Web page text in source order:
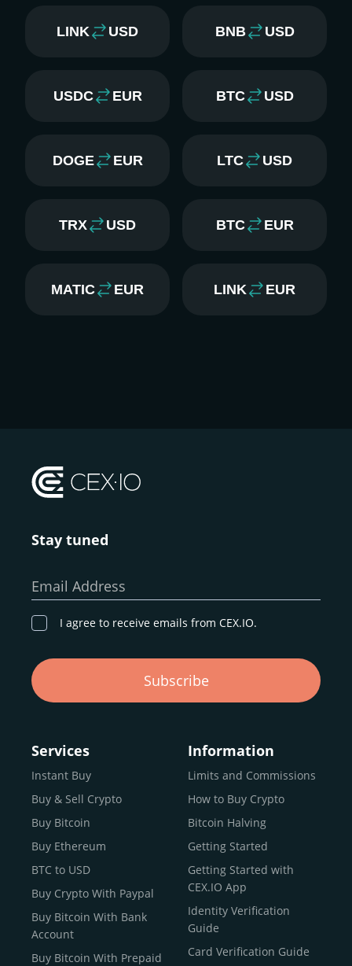
LINK USD BNB USD
USDC EUR BTC USD
DOGE EUR LTC USD
TRX USD BTC EUR
MATIC EUR LINK EUR
Stay tuned
Email Address
I agree to receive emails from CEX.IO.
Subscribe
Services
Instant Buy
Buy & Sell Crypto
Buy Bitcoin
Buy Ethereum
BTC to USD
Buy Crypto With Paypal
Buy Bitcoin With Bank
Account
Buy Bitcoin With Prepaid
Information
Limits and Commissions
How to Buy Crypto
Bitcoin Halving
Getting Started
Getting Started with
CEX.IO App
Identity Verification
Guide
Card Verification Guide